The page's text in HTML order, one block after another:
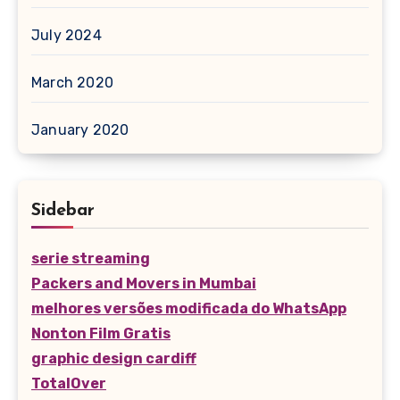
July 2024
March 2020
January 2020
Sidebar
serie streaming
Packers and Movers in Mumbai
melhores versões modificada do WhatsApp
Nonton Film Gratis
graphic design cardiff
TotalOver